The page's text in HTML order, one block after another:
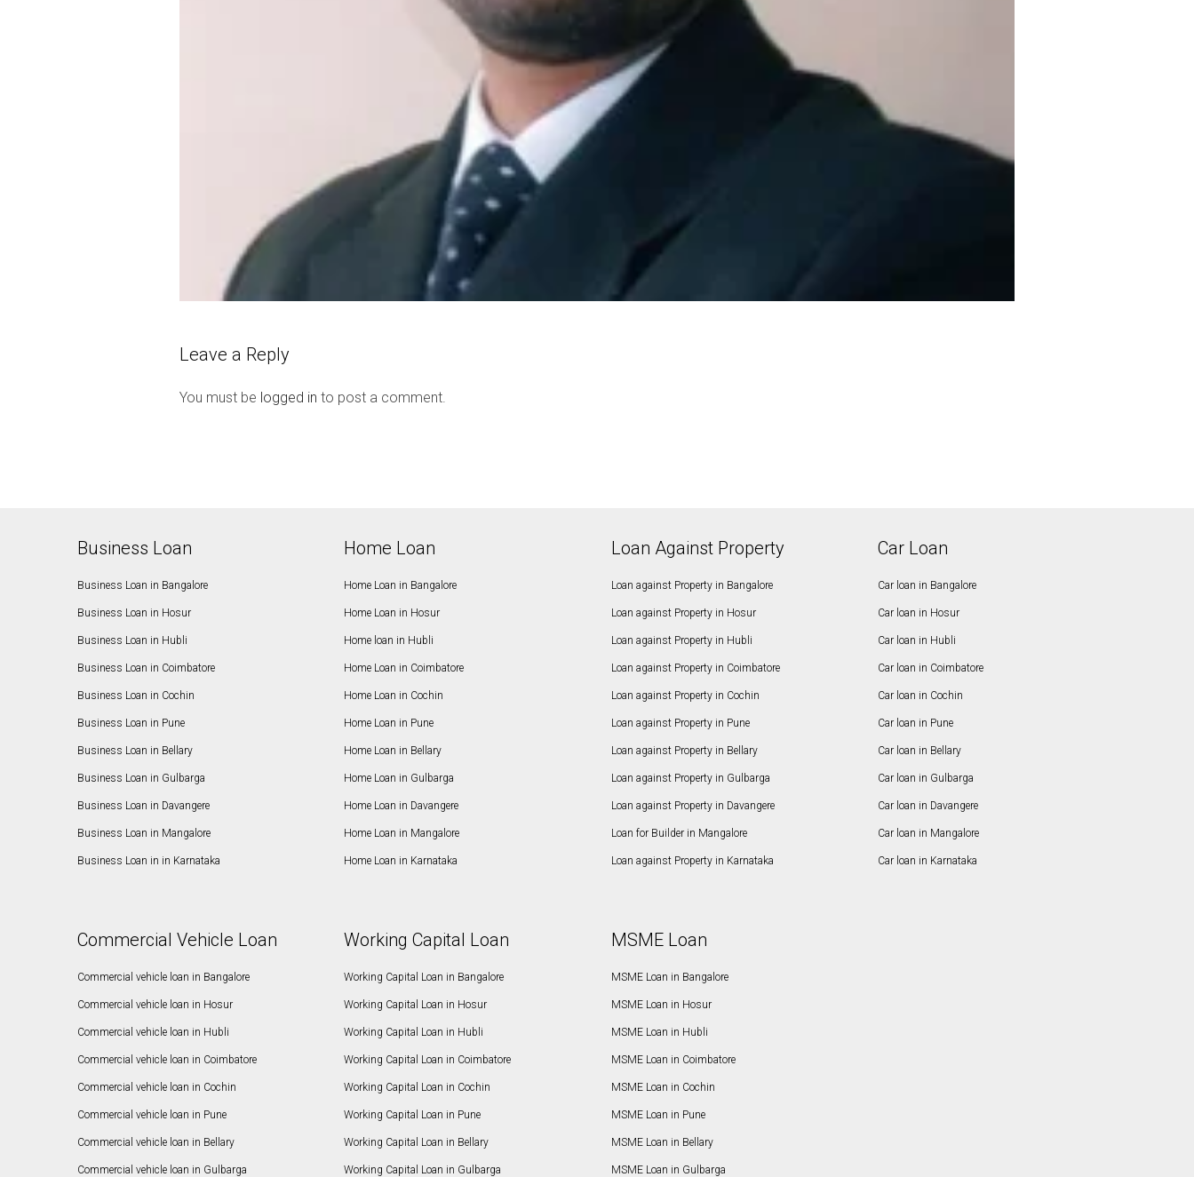
Leave a Reply
You must be logged in to post a comment.
Business Loan
Business Loan in Bangalore
Business Loan in Hosur
Business Loan in Hubli
Business Loan in Coimbatore
Business Loan in Cochin
Business Loan in Pune
Business Loan in Bellary
Business Loan in Gulbarga
Business Loan in Davangere
Business Loan in Mangalore
Business Loan in in Karnataka
Home Loan
Home Loan in Bangalore
Home Loan in Hosur
Home loan in Hubli
Home Loan in Coimbatore
Home Loan in Cochin
Home Loan in Pune
Home Loan in Bellary
Home Loan in Gulbarga
Home Loan in Davangere
Home Loan in Mangalore
Home Loan in Karnataka
Loan Against Property
Loan against Property in Bangalore
Loan against Property in Hosur
Loan against Property in Hubli
Loan against Property in Coimbatore
Loan against Property in Cochin
Loan against Property in Pune
Loan against Property in Bellary
Loan against Property in Gulbarga
Loan against Property in Davangere
Loan for Builder in Mangalore
Loan against Property in Karnataka
Car Loan
Car loan in Bangalore
Car loan in Hosur
Car loan in Hubli
Car loan in Coimbatore
Car loan in Cochin
Car loan in Pune
Car loan in Bellary
Car loan in Gulbarga
Car loan in Davangere
Car loan in Mangalore
Car loan in Karnataka
Commercial Vehicle Loan
Commercial vehicle loan in Bangalore
Commercial vehicle loan in Hosur
Commercial vehicle loan in Hubli
Commercial vehicle loan in Coimbatore
Commercial vehicle loan in Cochin
Commercial vehicle loan in Pune
Commercial vehicle loan in Bellary
Commercial vehicle loan in Gulbarga
Working Capital Loan
Working Capital Loan in Bangalore
Working Capital Loan in Hosur
Working Capital Loan in Hubli
Working Capital Loan in Coimbatore
Working Capital Loan in Cochin
Working Capital Loan in Pune
Working Capital Loan in Bellary
Working Capital Loan in Gulbarga
MSME Loan
MSME Loan in Bangalore
MSME Loan in Hosur
MSME Loan in Hubli
MSME Loan in Coimbatore
MSME Loan in Cochin
MSME Loan in Pune
MSME Loan in Bellary
MSME Loan in Gulbarga